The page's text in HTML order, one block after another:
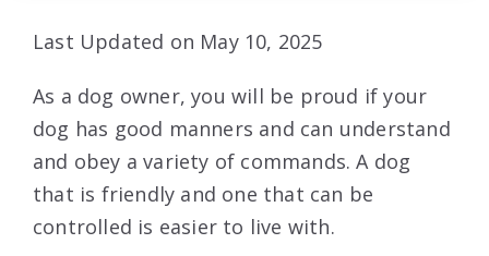
Last Updated on May 10, 2025
As a dog owner, you will be proud if your
dog has good manners and can understand
and obey a variety of commands. A dog
that is friendly and one that can be
controlled is easier to live with.